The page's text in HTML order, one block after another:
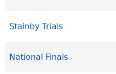
Stainby Trials
National Finals